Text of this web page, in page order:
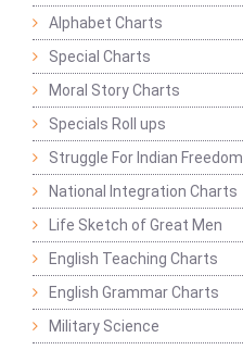
Alphabet Charts
Special Charts
Moral Story Charts
Specials Roll ups
Struggle For Indian Freedom
National Integration Charts
Life Sketch of Great Men
English Teaching Charts
English Grammar Charts
Military Science